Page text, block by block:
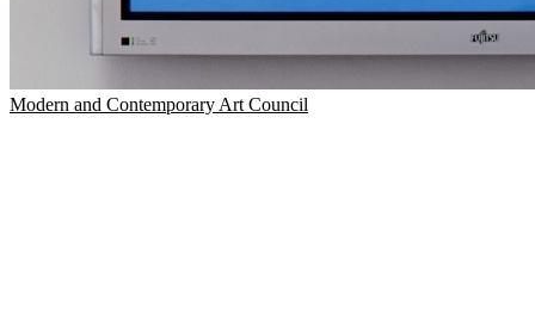
Modern and Contemporary Art Council